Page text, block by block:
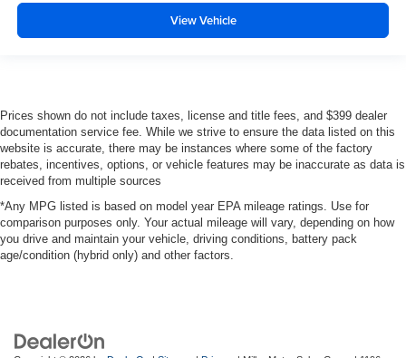
View Vehicle
Prices shown do not include taxes, license and title fees, and $399 dealer
documentation service fee. While we strive to ensure the data listed on this
website is accurate, there may be instances where some of the factory
rebates, incentives, options, or vehicle features may be inaccurate as data is
received from multiple sources
*Any MPG listed is based on model year EPA mileage ratings. Use for
comparison purposes only. Your actual mileage will vary, depending on how
you drive and maintain your vehicle, driving conditions, battery pack
age/condition (hybrid only) and other factors.